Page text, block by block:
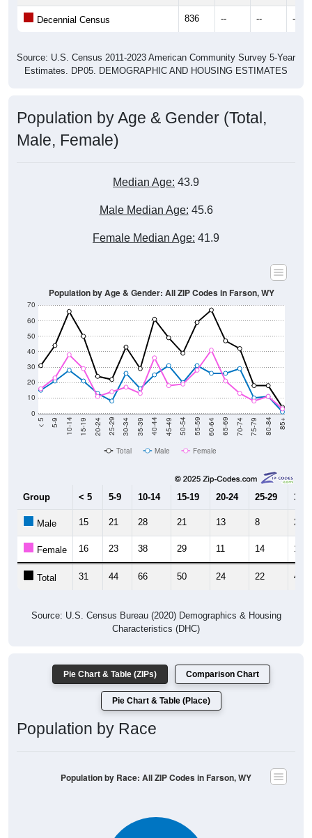
Decennial Census 836 -- -- --
Source: U.S. Census 2011-2023 American Community Survey 5-Year
Estimates. DP05. DEMOGRAPHIC AND HOUSING ESTIMATES
Population by Age & Gender (Total,
Male, Female)
Median Age: 43.9
Male Median Age: 45.6
Female Median Age: 41.9
0
10
20
30
40
50
60
70
< 5 5-9 10-14 15-19 20-24 25-29 30-34 35-39 40-44 45-49 50-54 55-59 60-64 65-69 70-74 75-79 80-84 85+
Population by Age & Gender: All ZIP Codes in Farson, WY
Total Male Female
Group < 5 5-9 10-14 15-19 20-24 25-29 30-
Male 15 21 28 21 13 8 26
Female 16 23 38 29 11 14 17
Total 31 44 66 50 24 22 43
Source: U.S. Census Bureau (2020) Demographics & Housing
Characteristics (DHC)
Pie Chart & Table (ZIPs) Comparison Chart
Pie Chart & Table (Place)
Population by Race
Population by Race: All ZIP Codes in Farson, WY